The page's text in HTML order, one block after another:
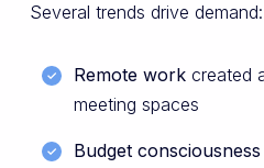
Several trends drive demand:
Remote workcreated
meeting spaces
Budget consciousness